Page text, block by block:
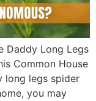
Daddy Long Legs
Common House
long legs spider
you may